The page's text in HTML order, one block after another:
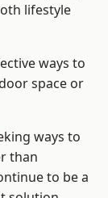
lifestyle
ways to
space or
ways to
than
to be a